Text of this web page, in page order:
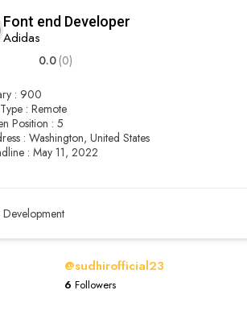
Font end Developer
Adidas
0.0 (0)
: 900
: Remote
Position : 5
: Washington, United States
: May 11, 2022
Development
@sudhirofficial23
6 Followers